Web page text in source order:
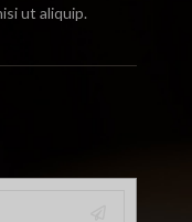
ut aliquip.